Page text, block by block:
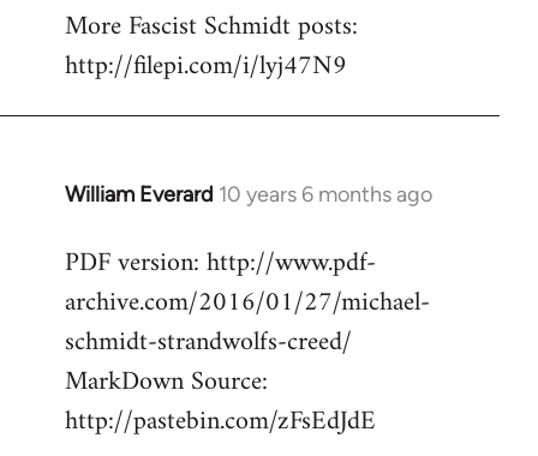
More Fascist Schmidt posts:
http://filepi.com/i/lyj47N9
William Everard 10 years 6 months ago
In
to
Welcome
libcom.org
PDF version: http://www.pdf-
archive.com/2016/01/27/michael-
schmidt-strandwolfs-creed/
MarkDown Source:
http://pastebin.com/zFsEdJdE